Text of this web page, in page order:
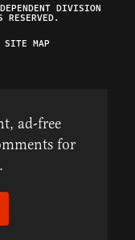
DIVISION
SITE MAP
ad-free
for